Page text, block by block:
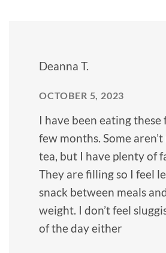
Deanna T.
OCTOBER 5, 2023
I have been eating these
few months. Some
tea, but I have plenty of
They are filling so I feel
snack between meals
weight. I don’t feel
of the day either